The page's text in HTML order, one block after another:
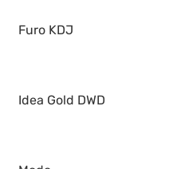
Furo KDJ
Idea Gold DWD